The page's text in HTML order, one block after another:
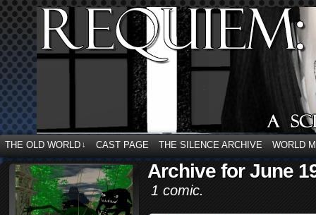
THE OLD WORLD ↓ CAST PAGE THE SILENCE ARCHIVE WORLD
Archive for June
1 comic.